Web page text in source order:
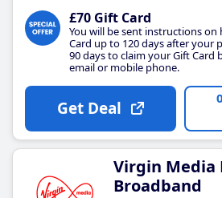
£70 Gift Card
You will be sent instructions
Card up to 120 days after your
90 days to claim your Gift Card
email or mobile phone.
Get Deal
Virgin Media
Broadband